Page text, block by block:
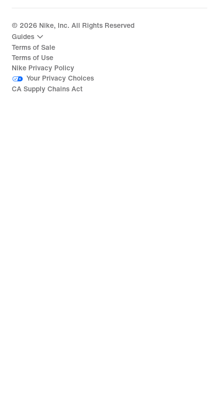
© 2026 Nike, Inc. All Rights Reserved
Guides
Terms of Sale
Terms of Use
Nike Privacy Policy
Your Privacy Choices
CA Supply Chains Act